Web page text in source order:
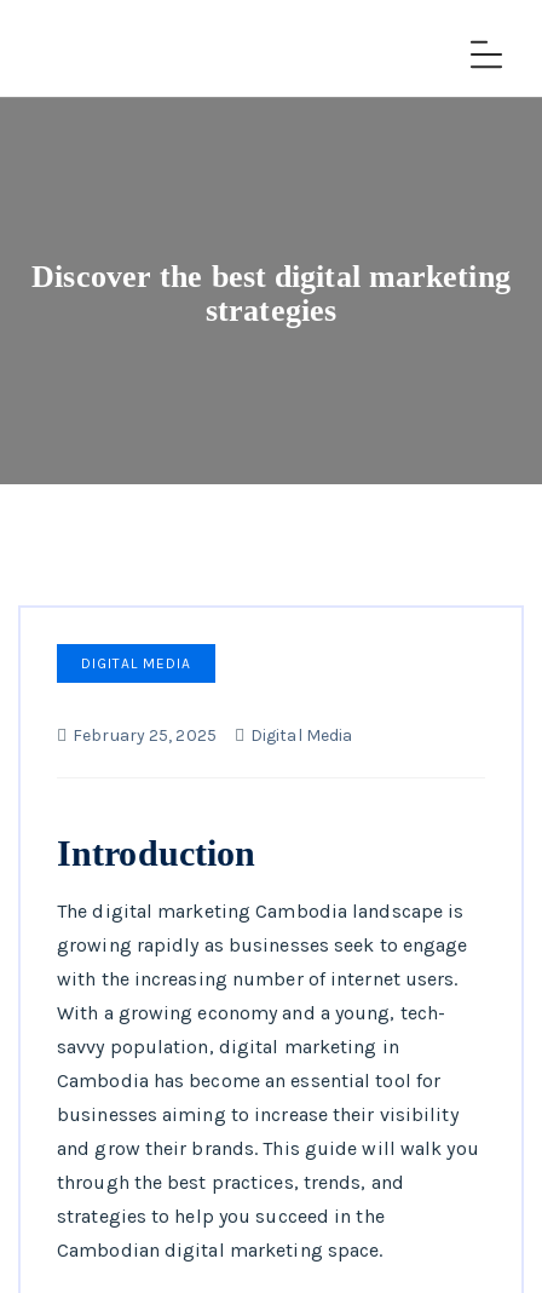
Discover the best digital marketing
strategies
DIGITAL MEDIA
February 25, 2025 Digital Media
Introduction
The digital marketing Cambodia landscape is
growing rapidly as businesses seek to engage
with the increasing number of internet users.
With a growing economy and a young, tech-
savvy population, digital marketing in
Cambodia has become an essential tool for
businesses aiming to increase their visibility
and grow their brands. This guide will walk you
through the best practices, trends, and
strategies to help you succeed in the
Cambodian digital marketing space.